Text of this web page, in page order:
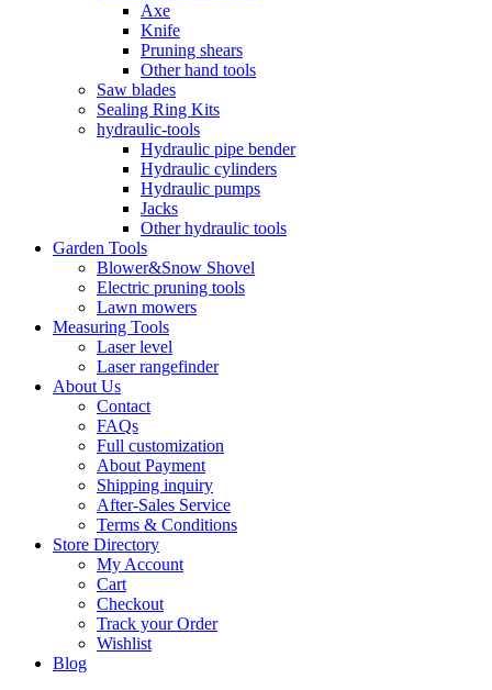
Axe
Knife
Pruning shears
Other hand tools
Saw blades
Sealing Ring Kits
hydraulic-tools
Hydraulic pipe bender
Hydraulic cylinders
Hydraulic pumps
Jacks
Other hydraulic tools
Garden Tools
Blower&Snow Shovel
Electric pruning tools
Lawn mowers
Measuring Tools
Laser level
Laser rangefinder
About Us
Contact
FAQs
Full customization
About Payment
Shipping inquiry
After-Sales Service
Terms & Conditions
Store Directory
My Account
Cart
Checkout
Track your Order
Wishlist
Blog